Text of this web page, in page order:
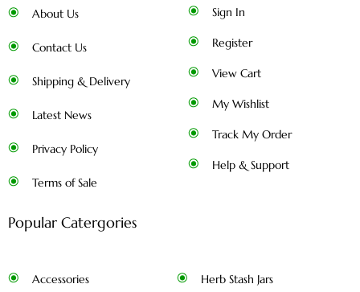
About Us
Contact Us
Shipping & Delivery
Latest News
Privacy Policy
Terms of Sale
Sign In
Register
View Cart
My Wishlist
Track My Order
Help & Support
Popular Catergories
Accessories Herb Stash Jars